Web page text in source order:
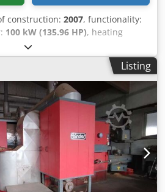
construction: 2007, functionality:
100 kW (135.96 HP), heating
HP), nominal heat output:
power:100 kW (135.96 HP), tank
offering this used HDG Bavaria
articulated arm discharge,
HDG Bavaria Model:
discharge Year of
have any questions or require
feel free to send us a message
is currently still in operation
offer includes a 5,000L buffer
spare parts (which we have
Dodpfxjyrhd Tj Apbskr
Listing